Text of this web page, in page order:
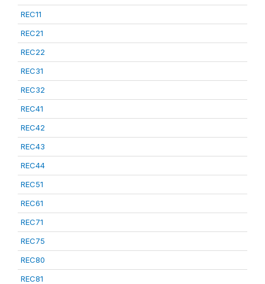
REC11
REC21
REC22
REC31
REC32
REC41
REC42
REC43
REC44
REC51
REC61
REC71
REC75
REC80
REC81